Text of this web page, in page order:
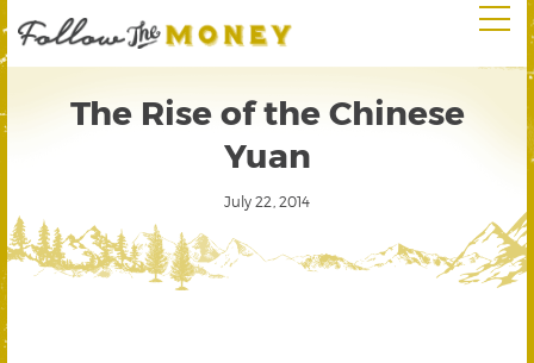
The Rise of the Chinese
Yuan
July 22, 2014